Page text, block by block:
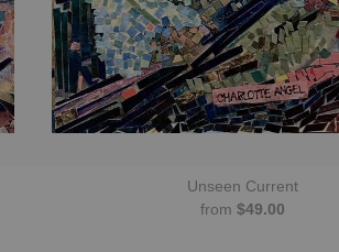
Unseen Current
from $49.00